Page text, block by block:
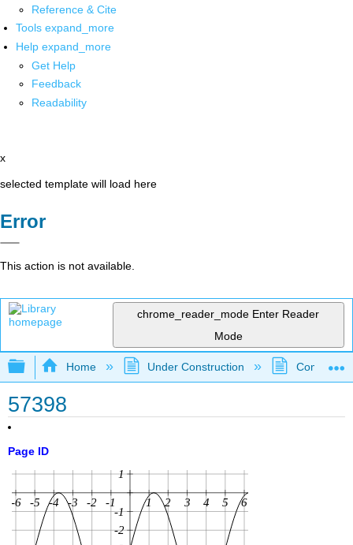
Reference & Cite
Tools expand_more
Help expand_more
Get Help
Feedback
Readability
x
selected template will load here
Error
This action is not available.
chrome_reader_mode Enter Reader
Mode
Expand/collapse global hierarchy
Home Under Construction
57398
Page ID